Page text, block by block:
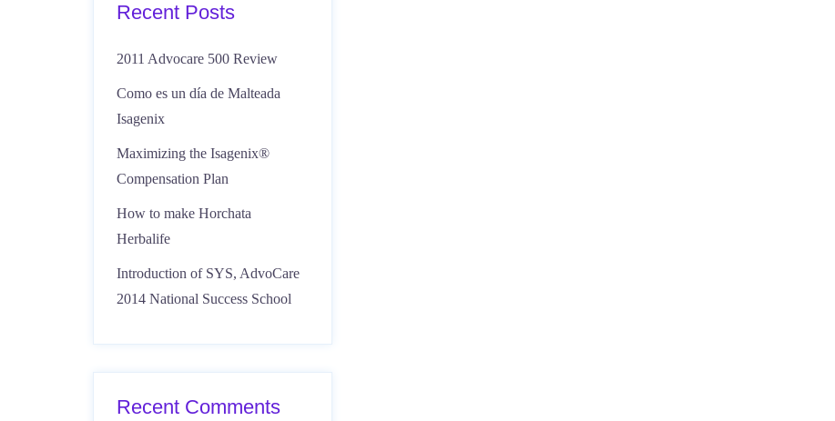
Recent Posts
2011 Advocare 500 Review
Como es un día de Malteada
Isagenix
Maximizing the Isagenix®
Compensation Plan
How to make Horchata
Herbalife
Introduction of SYS, AdvoCare
2014 National Success School
Recent Comments